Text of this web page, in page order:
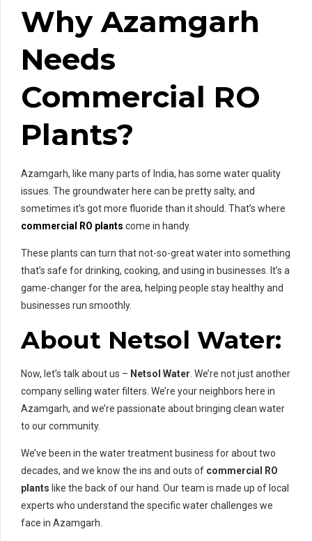
Why Azamgarh
Needs
Commercial RO
Plants?
Azamgarh, like many parts of India, has some water quality
issues. The groundwater here can be pretty salty, and
sometimes it’s got more fluoride than it should. That’s where
commercial RO plants come in handy.
These plants can turn that not-so-great water into something
that’s safe for drinking, cooking, and using in businesses. It’s a
game-changer for the area, helping people stay healthy and
businesses run smoothly.
About Netsol Water:
Now, let’s talk about us – Netsol Water . We’re not just another
company selling water filters. We’re your neighbors here in
Azamgarh, and we’re passionate about bringing clean water
to our community.
We’ve been in the water treatment business for about two
decades, and we know the ins and outs of commercial RO
plants like the back of our hand. Our team is made up of local
experts who understand the specific water challenges we
face in Azamgarh.